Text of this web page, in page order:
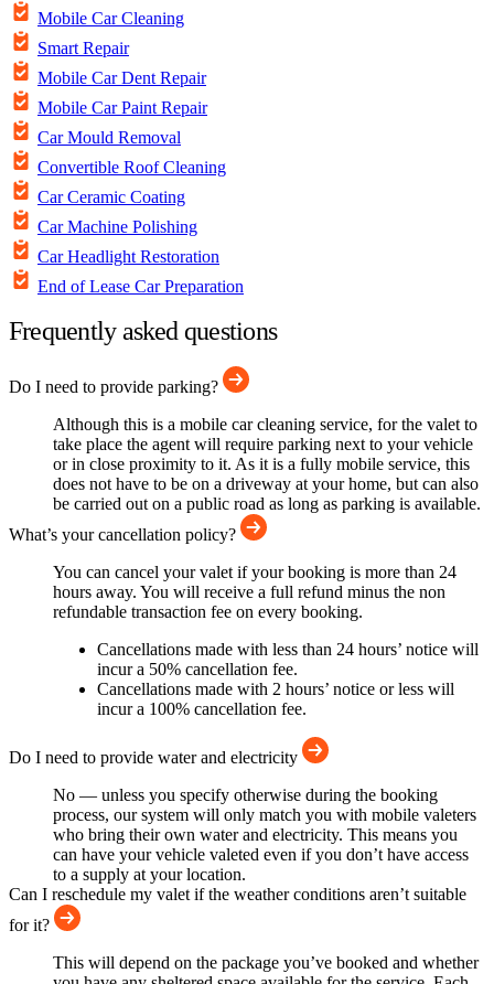
Mobile Car Cleaning
Smart Repair
Mobile Car Dent Repair
Mobile Car Paint Repair
Car Mould Removal
Convertible Roof Cleaning
Car Ceramic Coating
Car Machine Polishing
Car Headlight Restoration
End of Lease Car Preparation
Frequently asked questions
Do I need to provide parking?
Although this is a mobile car cleaning service, for the valet to
take place the agent will require parking next to your vehicle
or in close proximity to it. As it is a fully mobile service, this
does not have to be on a driveway at your home, but can also
be carried out on a public road as long as parking is available.
What’s your cancellation policy?
You can cancel your valet if your booking is more than 24
hours away. You will receive a full refund minus the non
refundable transaction fee on every booking.
Cancellations made with less than 24 hours’ notice will
incur a 50% cancellation fee.
Cancellations made with 2 hours’ notice or less will
incur a 100% cancellation fee.
Do I need to provide water and electricity
No — unless you specify otherwise during the booking
process, our system will only match you with mobile valeters
who bring their own water and electricity. This means you
can have your vehicle valeted even if you don’t have access
to a supply at your location.
Can I reschedule my valet if the weather conditions aren’t suitable
for it?
This will depend on the package you’ve booked and whether